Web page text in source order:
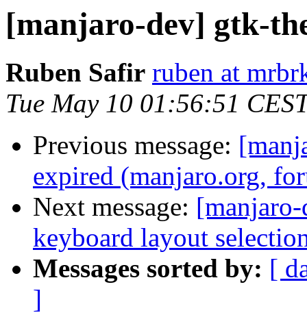
[manjaro-dev] gtk-
Ruben Safir ruben at
Tue May 10 01:56:51
Previous message:
expired (manjaro.org,
Next message:
keyboard layout
Messages sorted by: [
]